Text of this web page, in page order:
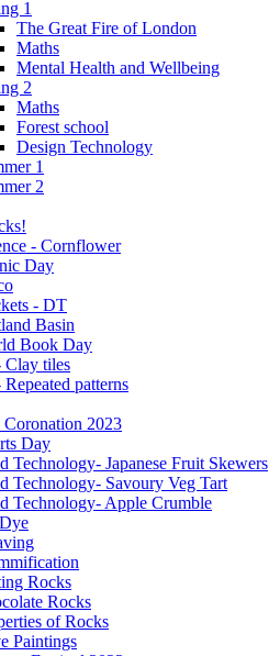
1
The Great Fire of London
Maths
Mental Health and Wellbeing
2
Maths
Forest school
Design Technology
1
2
- Cornflower
Day
- DT
Basin
Book Day
Clay tiles
patterns
Coronation 2023
Day
Technology- Japanese Fruit Skewers
Technology- Savoury Veg Tart
Technology- Apple Crumble
Rocks
Rocks
of Rocks
Paintings